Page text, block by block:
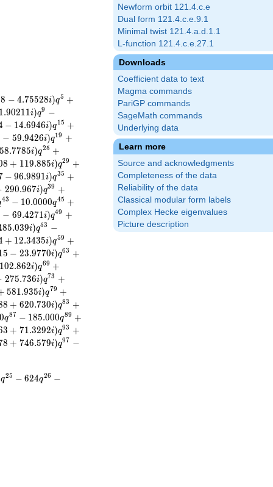
Newform orbit 121.4.c.e
Dual form 121.4.c.e.9.1
Minimal twist 121.4.a.d.1.1
L-function 121.4.c.e.27.1
Downloads
Coefficient data to text
Magma commands
PariGP commands
SageMath commands
Underlying data
Learn more
Source and acknowledgments
Completeness of the data
Reliability of the data
Classical modular form labels
Complex Hecke eigenvalues
Picture description
8 − 4.75528i)q5 +
1.90211i)q9 −
− 14.6946i)q15 +
− 59.9426i)q19 +
58.7785i)q25 +
8 + 119.885i)q29 +
− 96.9891i)q35 +
290.967i)q39 +
43 − 10.0000q45 +
− 69.4271i)q49 +
85.039i)q53 −
+ 12.3435i)q59 +
5 − 23.9770i)q63 +
102.862i)q69 +
275.736i)q73 +
581.935i)q79 +
8 + 620.730i)q83 +
0q87 − 185.000q89 +
3 + 71.3292i)q93 +
8 + 746.579i)q97 −
q25 − 624q26 −